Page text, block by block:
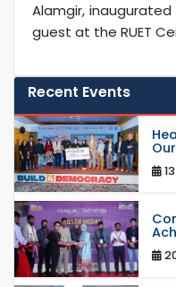
Alamgir,
guest at the RUET
Recent Events